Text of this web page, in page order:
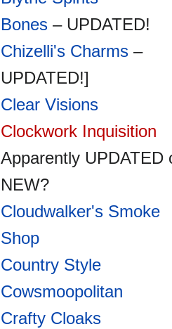
Bones – UPDATED!
Chizelli's Charms –
UPDATED!]
Clear Visions
Clockwork Inquisition
Apparently UPDATED
NEW?
Cloudwalker's Smoke
Shop
Country Style
Cowsmoopolitan
Crafty Cloaks